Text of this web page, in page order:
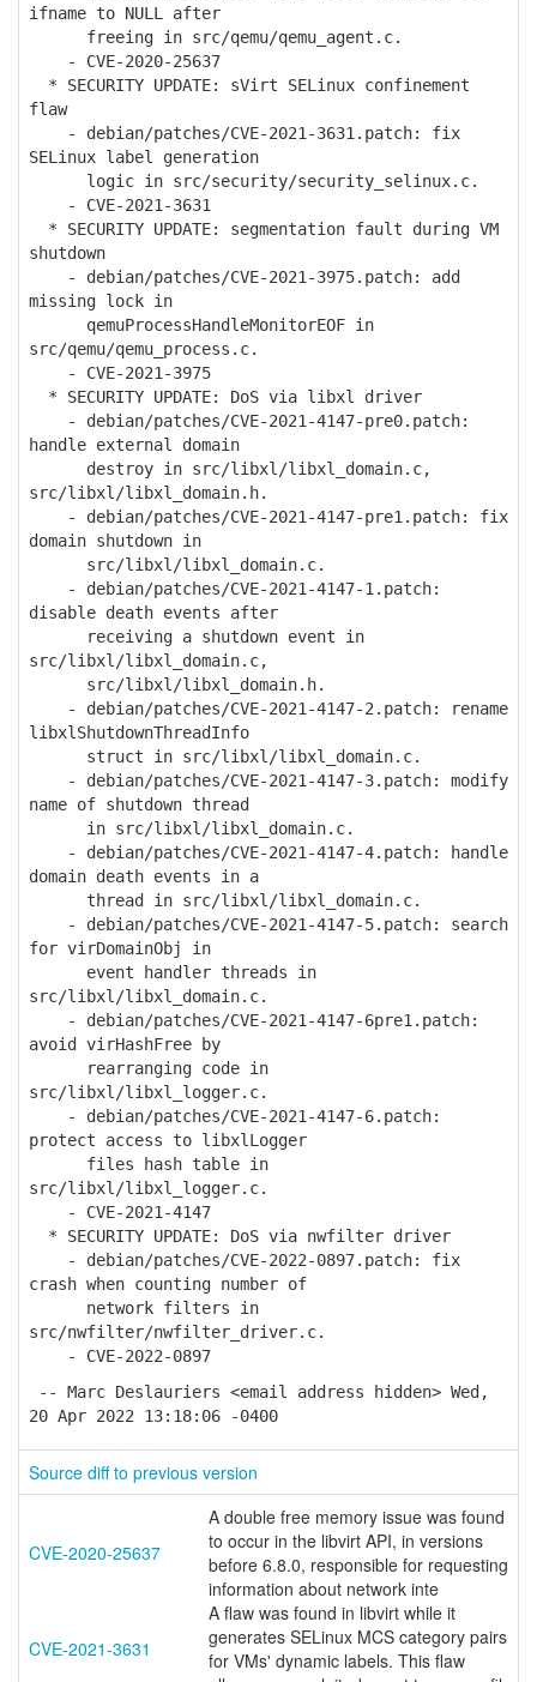
ifname to NULL after
freeing in src/qemu/qemu_agent.c.
- CVE-2020-25637
* SECURITY UPDATE: sVirt SELinux confinement
flaw
- debian/patches/CVE-2021-3631.patch: fix
SELinux label generation
logic in src/security/security_selinux.c.
- CVE-2021-3631
* SECURITY UPDATE: segmentation fault during VM
shutdown
- debian/patches/CVE-2021-3975.patch: add
missing lock in
qemuProcessHandleMonitorEOF in
src/qemu/qemu_process.c.
- CVE-2021-3975
* SECURITY UPDATE: DoS via libxl driver
- debian/patches/CVE-2021-4147-pre0.patch:
handle external domain
destroy in src/libxl/libxl_domain.c,
src/libxl/libxl_domain.h.
- debian/patches/CVE-2021-4147-pre1.patch: fix
domain shutdown in
src/libxl/libxl_domain.c.
- debian/patches/CVE-2021-4147-1.patch:
disable death events after
receiving a shutdown event in
src/libxl/libxl_domain.c,
src/libxl/libxl_domain.h.
- debian/patches/CVE-2021-4147-2.patch: rename
libxlShutdownThreadInfo
struct in src/libxl/libxl_domain.c.
- debian/patches/CVE-2021-4147-3.patch: modify
name of shutdown thread
in src/libxl/libxl_domain.c.
- debian/patches/CVE-2021-4147-4.patch: handle
domain death events in a
thread in src/libxl/libxl_domain.c.
- debian/patches/CVE-2021-4147-5.patch: search
for virDomainObj in
event handler threads in
src/libxl/libxl_domain.c.
- debian/patches/CVE-2021-4147-6pre1.patch:
avoid virHashFree by
rearranging code in
src/libxl/libxl_logger.c.
- debian/patches/CVE-2021-4147-6.patch:
protect access to libxlLogger
files hash table in
src/libxl/libxl_logger.c.
- CVE-2021-4147
* SECURITY UPDATE: DoS via nwfilter driver
- debian/patches/CVE-2022-0897.patch: fix
crash when counting number of
network filters in
src/nwfilter/nwfilter_driver.c.
- CVE-2022-0897
-- Marc Deslauriers <email address hidden> Wed,
20 Apr 2022 13:18:06 -0400
Source diff to previous version
CVE-2020-25637
A double free memory issue was found
to occur in the libvirt API, in versions
before 6.8.0, responsible for requesting
information about network inte
CVE-2021-3631
A flaw was found in libvirt while it
generates SELinux MCS category pairs
for VMs' dynamic labels. This flaw